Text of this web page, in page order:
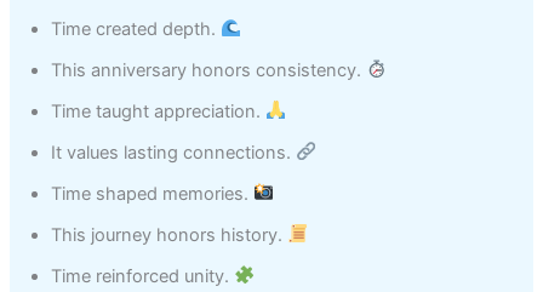
Time created depth.
This anniversary honors consistency.
Time taught appreciation.
It values lasting connections.
Time shaped memories.
This journey honors history.
Time reinforced unity.